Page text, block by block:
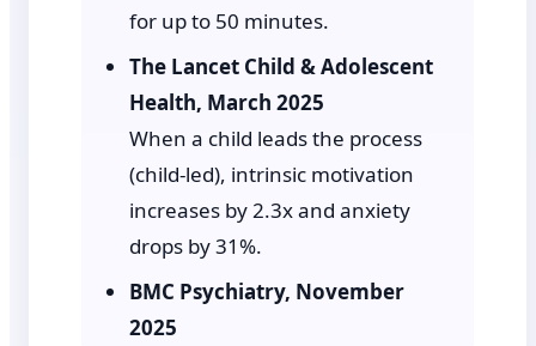
for up to 50 minutes.
The Lancet Child & Adolescent
Health, March 2025
When a child leads the process
(child-led), intrinsic motivation
increases by 2.3x and anxiety
drops by 31%.
BMC Psychiatry, November
2025